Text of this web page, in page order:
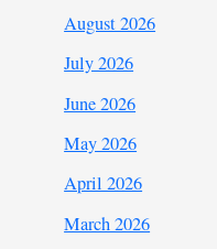
August 2026
July 2026
June 2026
May 2026
April 2026
March 2026